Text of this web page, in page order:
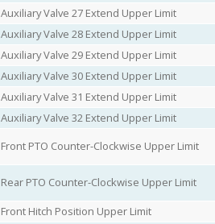
Auxiliary Valve 27 Extend Upper Limit
Auxiliary Valve 28 Extend Upper Limit
Auxiliary Valve 29 Extend Upper Limit
Auxiliary Valve 30 Extend Upper Limit
Auxiliary Valve 31 Extend Upper Limit
Auxiliary Valve 32 Extend Upper Limit
Front PTO Counter-Clockwise Upper Limit
Rear PTO Counter-Clockwise Upper Limit
Front Hitch Position Upper Limit